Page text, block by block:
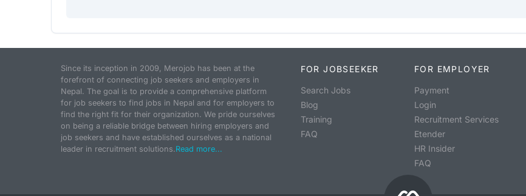
Since its inception in 2009, Merojob has been at the
forefront of connecting job seekers and employers in
Nepal. The goal is to provide a comprehensive platform
for job seekers to find jobs in Nepal and for employers to
find the right fit for their organization. We pride ourselves
on being a reliable bridge between hiring employers and
job seekers and have established ourselves as a national
leader in recruitment solutions.Read more...
FOR JOBSEEKER
Search Jobs
Blog
Training
FAQ
FOR EMPLOYER
Payment
Login
Recruitment Services
Etender
HR Insider
FAQ